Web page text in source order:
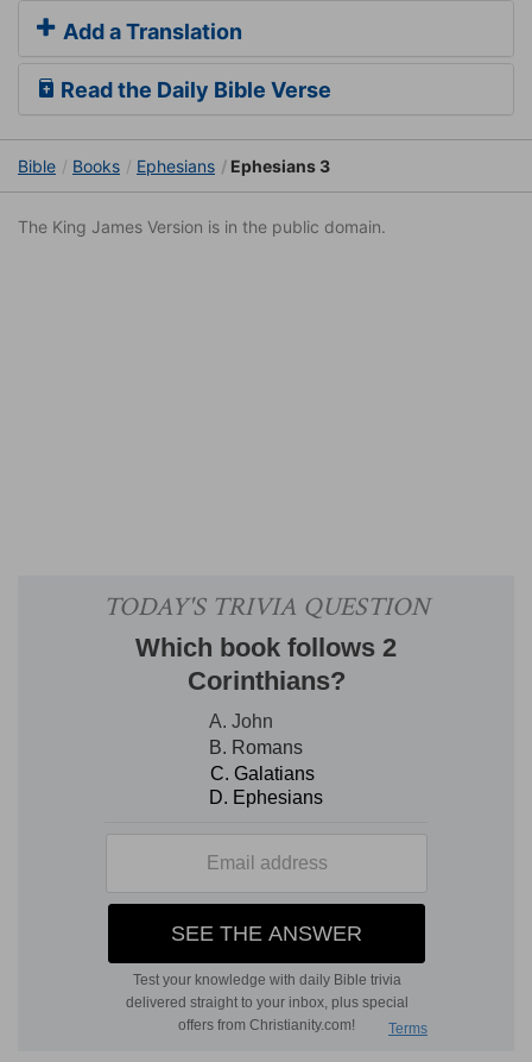
Add a Translation
Read the Daily Bible Verse
Bible Books Ephesians Ephesians 3
The King James Version is in the public domain.